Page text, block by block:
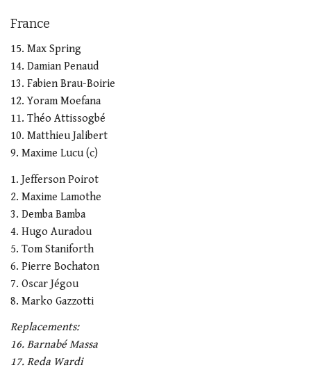
France
15. Max Spring
14. Damian Penaud
13. Fabien Brau-Boirie
12. Yoram Moefana
11. Théo Attissogbé
10. Matthieu Jalibert
9. Maxime Lucu (c)
1. Jefferson Poirot
2. Maxime Lamothe
3. Demba Bamba
4. Hugo Auradou
5. Tom Staniforth
6. Pierre Bochaton
7. Oscar Jégou
8. Marko Gazzotti
Replacements:
16. Barnabé Massa
17. Reda Wardi